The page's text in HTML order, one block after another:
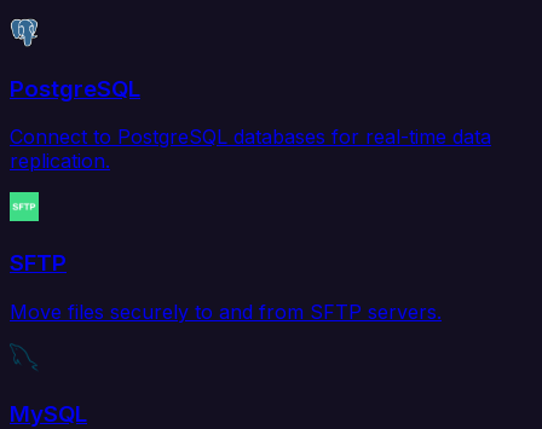
PostgreSQL
Connect to PostgreSQL databases for real-time data
replication.
SFTP
Move files securely to and from SFTP servers.
MySQL